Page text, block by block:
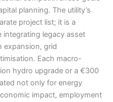
planning. The utility’s
project list; it is a
legacy asset
expansion, grid
Each macro-
hydro upgrade or a €300
not only for energy
impact, employment